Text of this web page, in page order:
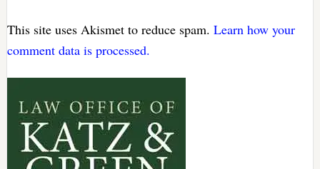
This site uses Akismet to reduce spam. Learn how your
comment data is processed.